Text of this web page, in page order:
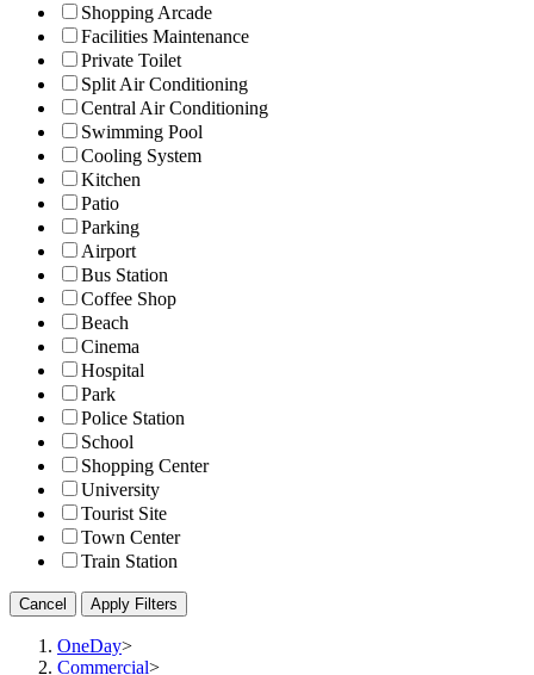
Shopping Arcade
Facilities Maintenance
Private Toilet
Split Air Conditioning
Central Air Conditioning
Swimming Pool
Cooling System
Kitchen
Patio
Parking
Airport
Bus Station
Coffee Shop
Beach
Cinema
Hospital
Park
Police Station
School
Shopping Center
University
Tourist Site
Town Center
Train Station
Cancel Apply Filters
OneDay>
Commercial>